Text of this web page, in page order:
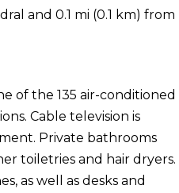
and 0.1 mi (0.1 km) from
of the 135 air-conditioned
Cable television is
Private bathrooms
toiletries and hair dryers.
as well as desks and